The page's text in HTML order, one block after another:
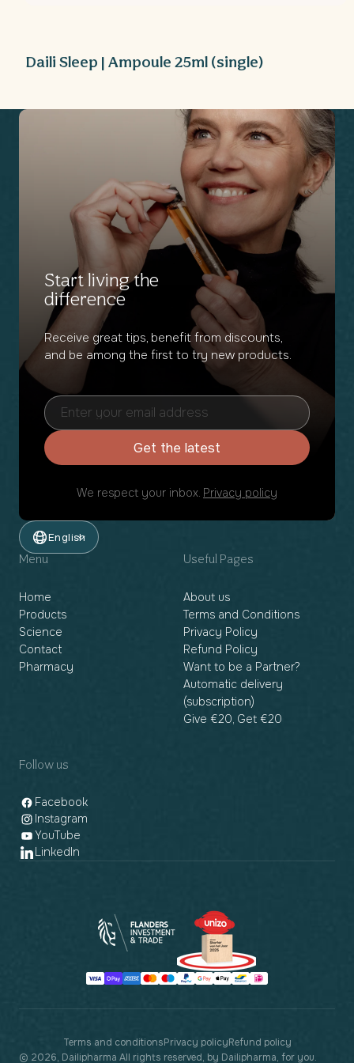
modal
Daili Sleep | Ampoule 25ml (single)
Start living the
difference
Receive great tips, benefit from discounts,
and be among the first to try new products.
Get the latest
We respect your inbox. Privacy policy
English
Menu
Home
Products
Science
Contact
Pharmacy
Useful Pages
About us
Terms and Conditions
Privacy Policy
Refund Policy
Want to be a Partner?
Automatic delivery
(subscription)
Give €20, Get €20
Follow us
Facebook
Instagram
YouTube
LinkedIn
Payment
© 2026, Dailipharma All rights reserved, by Dailipharma, for you.
Terms and conditionsPrivacy policyRefund policy